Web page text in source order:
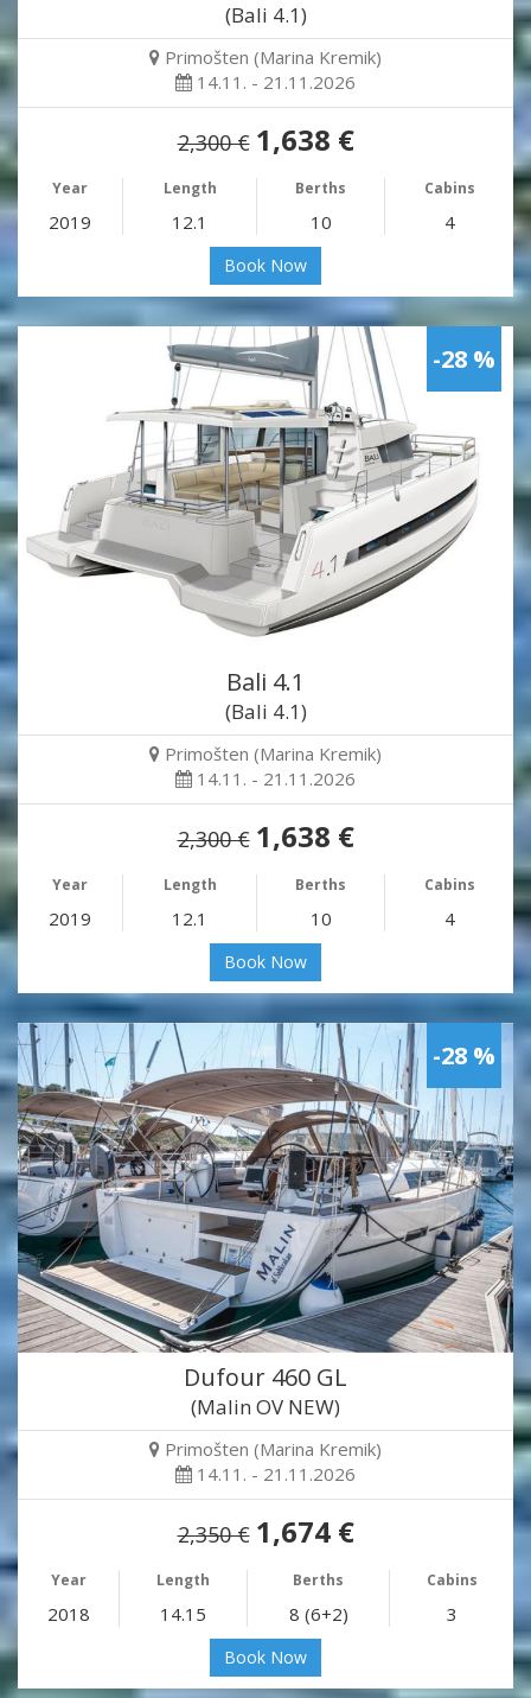
(Bali 4.1)
Primošten (Marina Kremik)
14.11. - 21.11.2026
2,300 € 1,638 €
Year Length Berths Cabins
2019 12.1 10 4
Book Now
-28 %
Bali 4.1
(Bali 4.1)
Primošten (Marina Kremik)
14.11. - 21.11.2026
2,300 € 1,638 €
Year Length Berths Cabins
2019 12.1 10 4
Book Now
-28 %
Dufour 460 GL
(Malin OV NEW)
Primošten (Marina Kremik)
14.11. - 21.11.2026
2,350 € 1,674 €
Year Length Berths Cabins
2018 14.15 8 (6+2) 3
Book Now